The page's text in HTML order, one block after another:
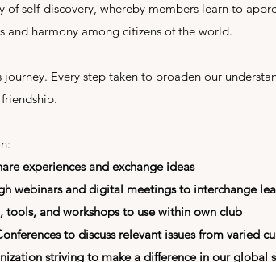
of self-discovery, whereby members learn to
and harmony among citizens of the world.
Every step taken to broaden our
experiences and exchange ideas
webinars and digital meetings to interchange
tools, and workshops to use within own club
to discuss relevant issues from varied
striving to make a difference in our global